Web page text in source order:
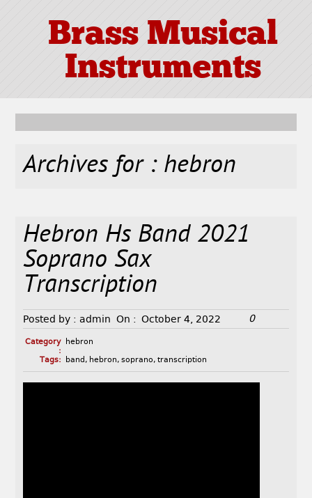
Brass Musical
Instruments
Archives for : hebron
Hebron Hs Band 2021
Soprano Sax
Transcription
Posted by : admin On : October 4, 2022 0
Category
:
hebron
Tags:
band , hebron, soprano, transcription